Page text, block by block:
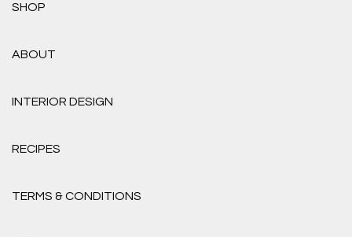
SHOP
ABOUT
INTERIOR DESIGN
RECIPES
TERMS & CONDITIONS